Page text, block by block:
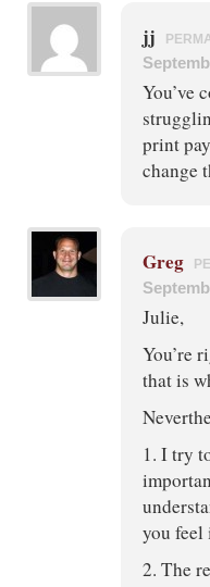
jj
You’ve
print
change
Greg
Julie,
You’re
that is
1. I try
you feel
2. The